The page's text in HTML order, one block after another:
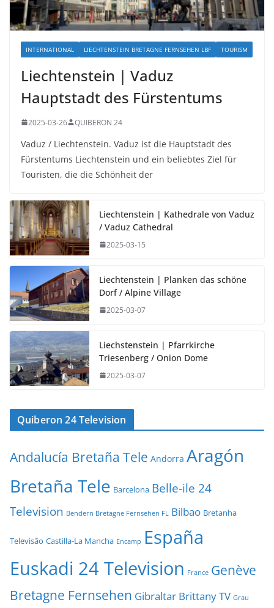
INTERNATIONAL LIECHTENSTEIN BRETAGNE FERNSEHEN LBF TOURISM
Liechtenstein | Vaduz
Hauptstadt des Fürstentums
2025-03-26 QUIBERON 24
Vaduz / Liechtenstein. Vaduz ist die Hauptstadt des
Fürstentums Liechtenstein und ein beliebtes Ziel für
Touristen, die die Schönheit der
Liechtenstein | Kathedrale von Vaduz
/ Vaduz Cathedral
2025-03-15
Liechtenstein | Planken das schöne
Dorf / Alpine Village
2025-03-07
Liechstenstein | Pfarrkirche
Triesenberg / Onion Dome
2025-03-07
Quiberon 24 Television
Andalucía Bretaña Tele Andorra Aragón
Bretaña Tele Barcelona Belle-ile 24
Television Bendern Bretagne Fernsehen FL Bilbao Bretanha
Televisão Castilla-La Mancha Encamp España
Euskadi 24 Television France Genève
Bretagne Fernsehen Gibraltar Brittany TV Grau